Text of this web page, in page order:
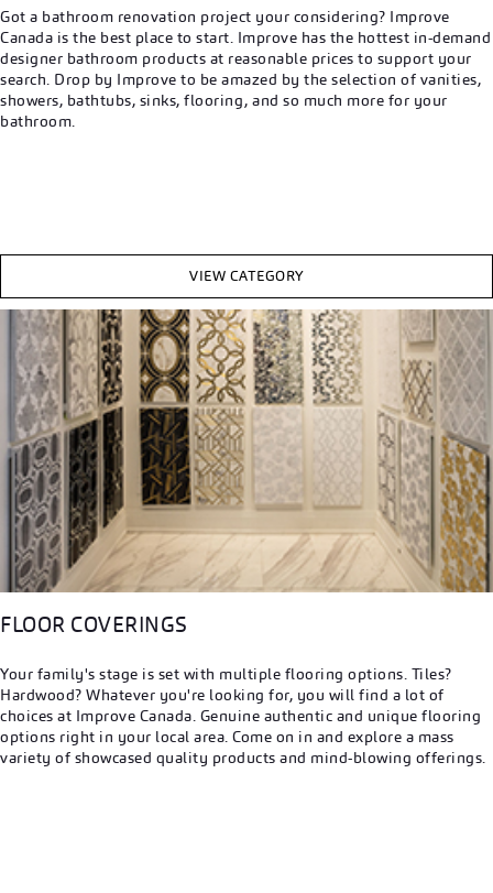
Got a bathroom renovation project your considering? Improve
Canada is the best place to start. Improve has the hottest in-demand
designer bathroom products at reasonable prices to support your
search. Drop by Improve to be amazed by the selection of vanities,
showers, bathtubs, sinks, flooring, and so much more for your
bathroom.
VIEW CATEGORY
FLOOR COVERINGS
Your family's stage is set with multiple flooring options. Tiles?
Hardwood? Whatever you're looking for, you will find a lot of
choices at Improve Canada. Genuine authentic and unique flooring
options right in your local area. Come on in and explore a mass
variety of showcased quality products and mind-blowing offerings.